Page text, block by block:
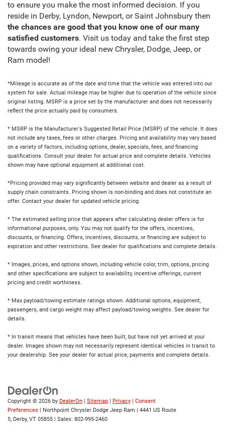
to ensure you make the most informed decision. If you
reside in Derby, Lyndon, Newport, or Saint Johnsbury then
the chances are good that you know one of our many
satisfied customers. Visit us today and take the first step
towards owing your ideal new Chrysler, Dodge, Jeep, or
Ram model!
*Mileage is accurate as of the date and time that the vehicle was entered into our
system for sale. Actual mileage may be higher due to operation of the vehicle since
original listing. MSRP is a price set by the manufacturer and does not necessarily
reflect the price actually paid by consumers.
* MSRP is the Manufacturer's Suggested Retail Price (MSRP) of the vehicle. It does
not include any taxes, fees or other charges. Pricing and availability may vary based
on a variety of factors, including options, dealer, specials, fees, and financing
qualifications. Consult your dealer for actual price and complete details. Vehicles
shown may have optional equipment at additional cost.
*Pricing provided may vary significantly between website and dealer as a result of
supply chain constraints. Pricing shown is non-binding and does not constitute an
offer. Contact your dealer for updated vehicle pricing.
* The estimated selling price that appears after calculating dealer offers is for
informational purposes, only. You may not qualify for the offers, incentives,
discounts, or financing. Offers, incentives, discounts, or financing are subject to
expiration and other restrictions. See dealer for qualifications and complete details.
* Images, prices, and options shown, including vehicle color, trim, options, pricing
and other specifications are subject to availability, incentive offerings, current
pricing and credit worthiness.
* Max payload/towing estimate ratings shown. Additional options, equipment,
passengers, and cargo weight may affect payload/towing weights. See dealer for
details.
* In transit means that vehicles have been built, but have not yet arrived at your
dealer. Images shown may not necessarily represent identical vehicles in transit to
your dealership. See your dealer for actual price, payments and complete details.
Copyright © 2026 by DealerOn | Sitemap | Privacy | Consent
Preferences | Northpoint Chrysler Dodge Jeep Ram | 4441 US Route
5, Derby, VT 05855 | Sales: 802-995-2460